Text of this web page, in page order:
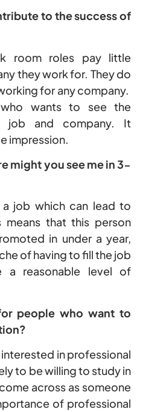
to the success of
room roles pay little
they work for. They do
for any company.
wants to see the
job and company. It
impression.
might you see me in 3-
job which can lead to
that this person
in under a year,
of having to fill the job
a reasonable level of
people who want to
in professional
to be willing to study in
across as someone
of professional